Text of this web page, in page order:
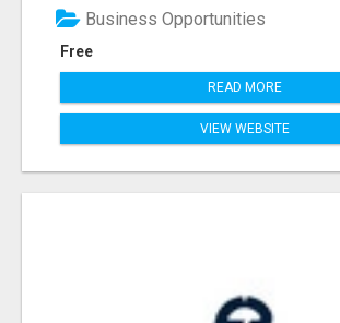
Free
Business Opportunities
READ MORE
VIEW WEBSITE